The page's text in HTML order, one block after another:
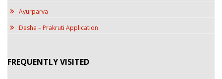
Ayurparva
Desha – Prakruti Application
FREQUENTLY VISITED